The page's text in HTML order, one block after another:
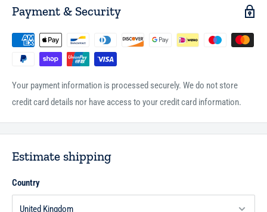
Payment & Security
Your payment information is processed securely. We do not store
credit card details nor have access to your credit card information.
Estimate shipping
Country